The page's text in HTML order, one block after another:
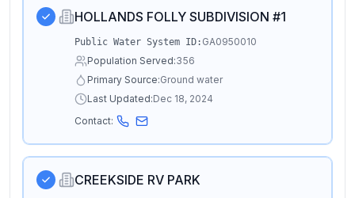
HOLLANDS FOLLY SUBDIVISION #1
Public Water System ID: GA0950010
Population Served:356
Primary Source:Ground water
Last Updated:Dec 18, 2024
Contact:
CREEKSIDE RV PARK